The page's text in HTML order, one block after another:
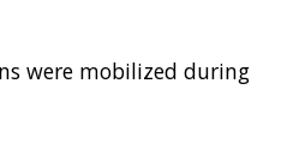
were mobilized during